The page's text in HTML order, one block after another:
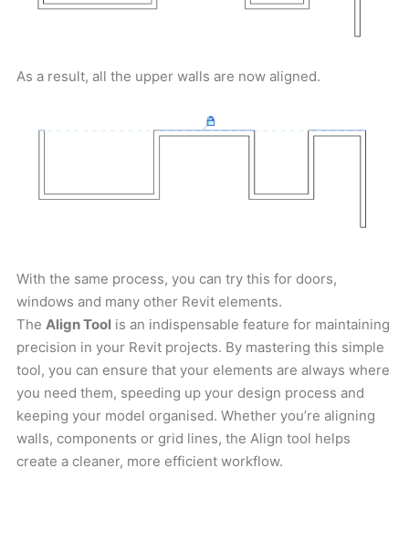
As a result, all the upper walls are now aligned.
With the same process, you can try this for doors,
windows and many other Revit elements.
The Align Tool is an indispensable feature for maintaining
precision in your Revit projects. By mastering this simple
tool, you can ensure that your elements are always where
you need them, speeding up your design process and
keeping your model organised. Whether you’re aligning
walls, components or grid lines, the Align tool helps
create a cleaner, more efficient workflow.